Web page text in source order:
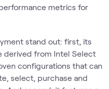
metrics for
stand out: first, its
derived from Intel Select
configurations that can
select, purchase and